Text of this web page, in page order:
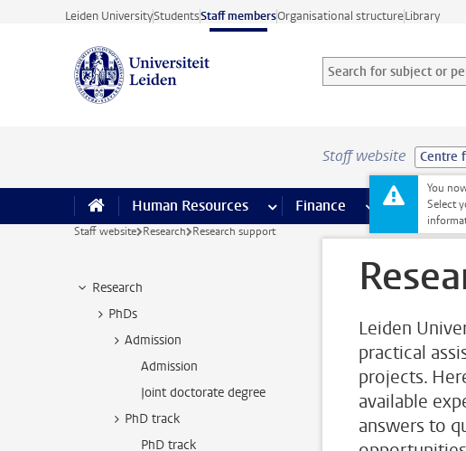
Skip to main content
Leiden UniversityStudentsStaff membersOrganisational structureLibrary
Search for subject or
Searchterm
Staff website Centre
You
Select
Human Resources more Human Resources pages
Finance more Finance
ICT
Staff website Research Research support
Research
PhDs
Admission
Admission
Joint doctorate degree
PhD track
PhD track
Leiden
practical
projects.
available
answers to